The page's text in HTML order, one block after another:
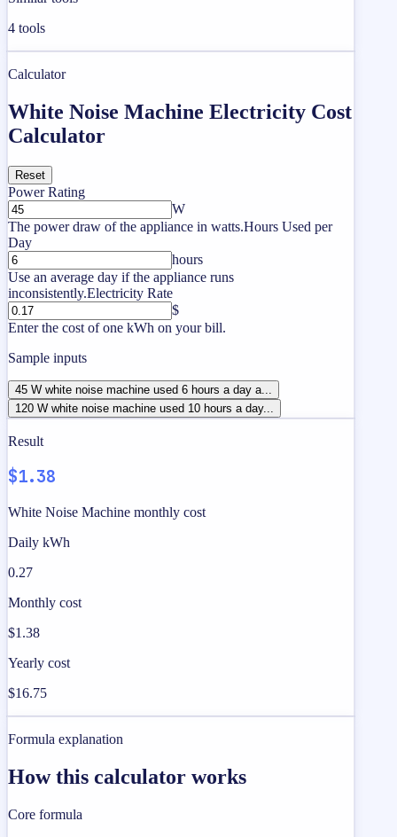
4 tools
Calculator
White Noise Machine Electricity Cost
Calculator
Reset
Power Rating
W
The power draw of the appliance in watts.Hours Used per
Day
hours
Use an average day if the appliance runs
inconsistently.Electricity Rate
$
Enter the cost of one kWh on your bill.
Sample inputs
45 W white noise machine used 6 hours a day a...
120 W white noise machine used 10 hours a day...
Result
$1.38
White Noise Machine monthly cost
Daily kWh
0.27
Monthly cost
$1.38
Yearly cost
$16.75
Formula explanation
How this calculator works
Core formula